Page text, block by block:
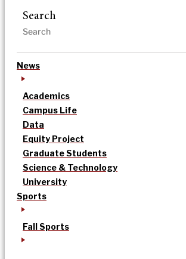
Search
News
Academics
Campus Life
Data
Equity Project
Graduate Students
Science & Technology
University
Sports
Fall Sports